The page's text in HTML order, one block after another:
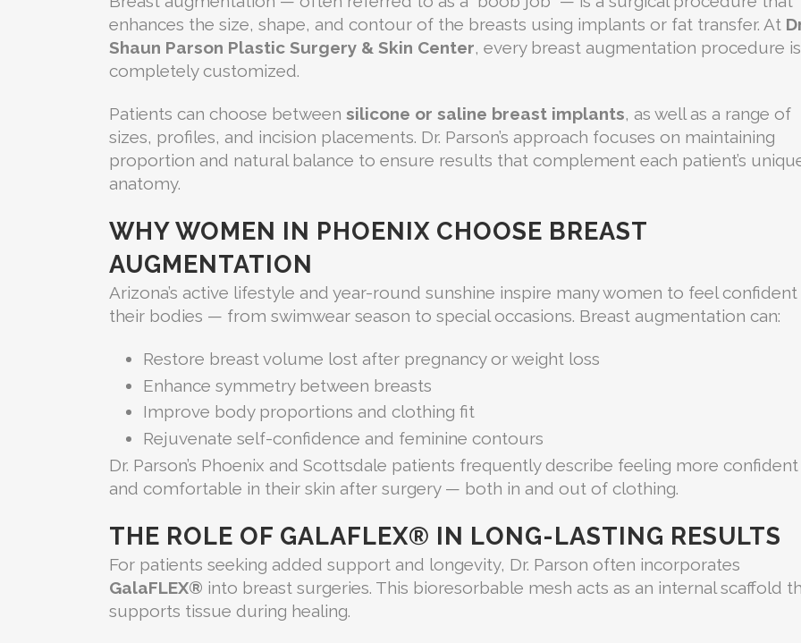
enhances the size, shape, and contour of the breasts using implants or fat transfer. At
Shaun Parson Plastic Surgery & Skin Center, every breast augmentation procedure is
completely customized.
Patients can choose between silicone or saline breast implants, as well as a range of
sizes, profiles, and incision placements. Dr. Parson’s approach focuses on maintaining
proportion and natural balance to ensure results that complement each patient’s
anatomy.
WHY WOMEN IN PHOENIX CHOOSE BREAST
AUGMENTATION
Arizona’s active lifestyle and year-round sunshine inspire many women to feel confident
their bodies — from swimwear season to special occasions. Breast augmentation can:
Restore breast volume lost after pregnancy or weight loss
Enhance symmetry between breasts
Improve body proportions and clothing fit
Rejuvenate self-confidence and feminine contours
Dr. Parson’s Phoenix and Scottsdale patients frequently describe feeling more confident
and comfortable in their skin after surgery — both in and out of clothing.
THE ROLE OF GALAFLEX® IN LONG-LASTING RESULTS
For patients seeking added support and longevity, Dr. Parson often incorporates
GalaFLEX® into breast surgeries. This bioresorbable mesh acts as an internal scaffold
supports tissue during healing.